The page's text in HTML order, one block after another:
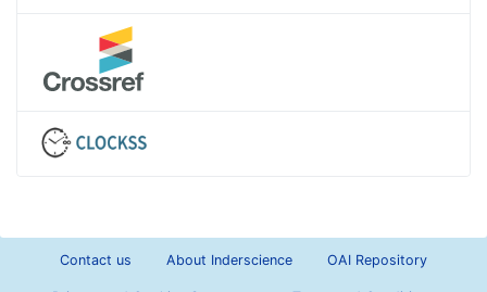
Contact us About Inderscience OAI Repository